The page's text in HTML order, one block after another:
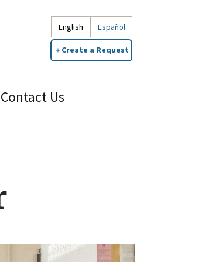
English Español
Create a Request
Contact Us